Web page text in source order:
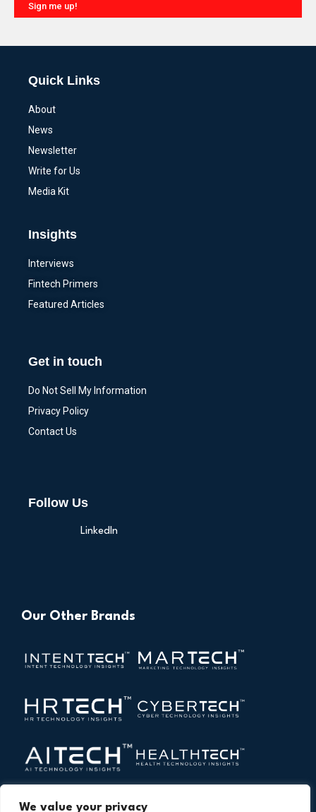
We value your privacy
Sign me up!
Quick Links
About
News
Newsletter
Write for Us
Media Kit
Insights
Interviews
Fintech Primers
Featured Articles
Get in touch
Do Not Sell My Information
Privacy Policy
Contact Us
Follow Us
LinkedIn
Our Other Brands